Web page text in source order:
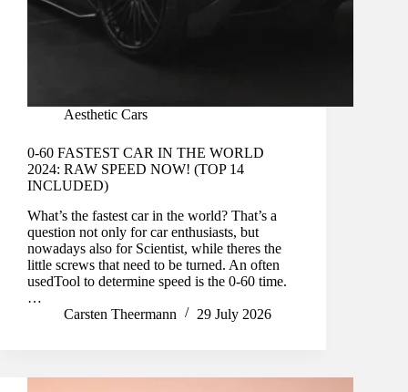
Aesthetic Cars
0-60 FASTEST CAR IN THE WORLD
2024: RAW SPEED NOW! (TOP 14
INCLUDED)
What’s the fastest car in the world? That’s a
question not only for car enthusiasts, but
nowadays also for Scientist, while theres the
little screws that need to be turned. An often
usedTool to determine speed is the 0-60 time.
…
Carsten Theermann
29 July 2026